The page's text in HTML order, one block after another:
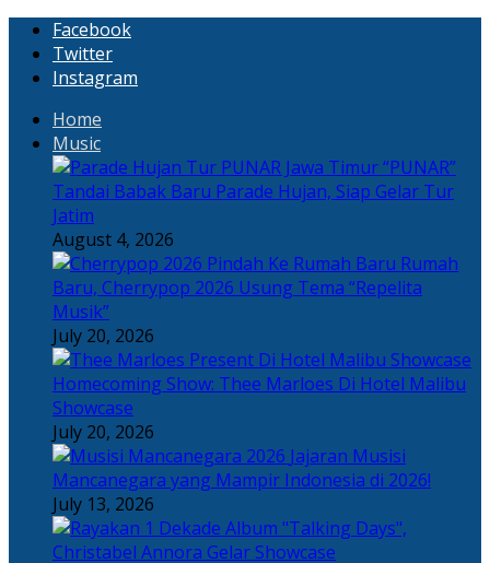
Facebook
Twitter
Instagram
Home
Music
“PUNAR”
Tandai Babak Baru Parade Hujan, Siap Gelar Tur
Jatim
August 4, 2026
Rumah
Baru, Cherrypop 2026 Usung Tema “Repelita
Musik”
July 20, 2026
Homecoming Show: Thee Marloes Di Hotel Malibu
Showcase
July 20, 2026
Jajaran Musisi
Mancanegara yang Mampir Indonesia di 2026!
July 13, 2026